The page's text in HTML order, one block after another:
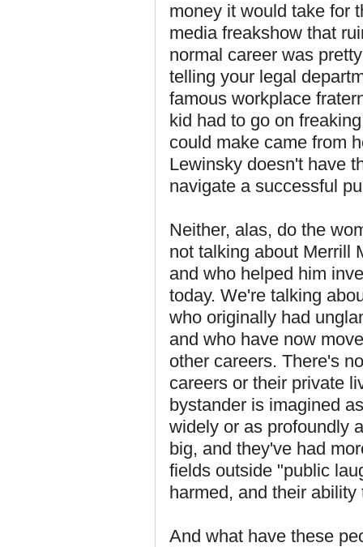
money it would take for
media freakshow that
normal career was
telling your legal
famous workplace
kid had to go on
could make came from
Lewinsky doesn't have
navigate a successful
Neither, alas, do the
not talking about Merrill
and who helped him
today. We're talking
who originally had
and who have now
other careers. There's
careers or their private
bystander is imagined
widely or as profoundly
big, and they've had
fields outside "public
harmed, and their
And what have these